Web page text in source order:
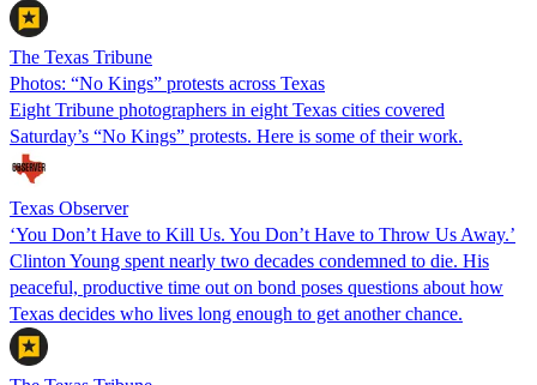
The Texas Tribune
Photos: “No Kings” protests across Texas
Eight Tribune photographers in eight Texas cities covered
Saturday’s “No Kings” protests. Here is some of their work.
Texas Observer
‘You Don’t Have to Kill Us. You Don’t Have to Throw Us Away.’
Clinton Young spent nearly two decades condemned to die. His
peaceful, productive time out on bond poses questions about how
Texas decides who lives long enough to get another chance.